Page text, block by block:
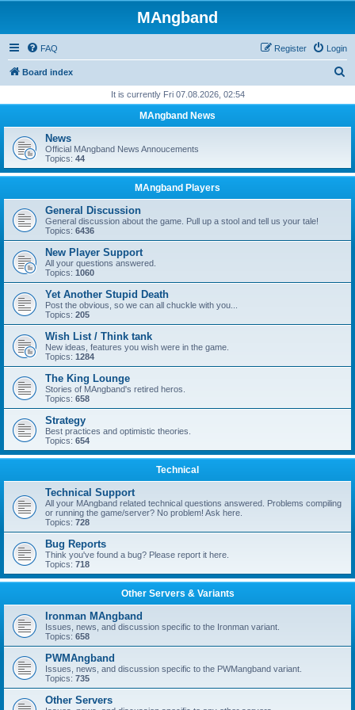
MAngband
FAQ Login
Register
Board index
r
h
It is currently Fri 07.08.2026, 02:54
MAngband News
News
Official MAngband News Annoucements
Topics: 44
MAngband Players
General Discussion
General discussion about the game. Pull up a stool and tell us your tale!
Topics: 6436
New Player Support
All your questions answered.
Topics: 1060
Yet Another Stupid Death
Post the obvious, so we can all chuckle with you...
Topics: 205
Wish List / Think tank
New ideas, features you wish were in the game.
Topics: 1284
The King Lounge
Stories of MAngband's retired heros.
Topics: 658
Strategy
Best practices and optimistic theories.
Topics: 654
Technical
Technical Support
All your MAngband related technical questions answered. Problems compiling
or running the game/server? No problem! Ask here.
Topics: 728
Bug Reports
Think you've found a bug? Please report it here.
Topics: 718
Other Servers & Variants
Ironman MAngband
Issues, news, and discussion specific to the Ironman variant.
Topics: 658
PWMAngband
Issues, news, and discussion specific to the PWMangband variant.
Topics: 735
Other Servers